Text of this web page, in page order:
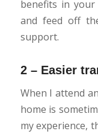
benefits in your
and feed off
support.
2 – Easier
When I attend
home is
my experience,